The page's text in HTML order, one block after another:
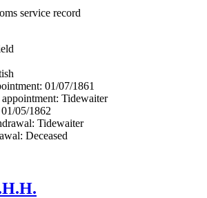
service record
01/07/1861
Tidewaiter
01/05/1862
Tidewaiter
Deceased